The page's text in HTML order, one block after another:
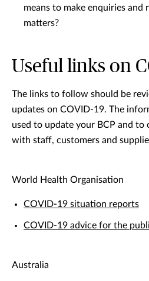
means to make enquiries
matters?
Useful links on
The links to follow should be
updates on COVID-19. The
used to update your BCP and to
with staff, customers and
World Health Organisation
COVID-19 situation reports
COVID-19 advice for the
Australia